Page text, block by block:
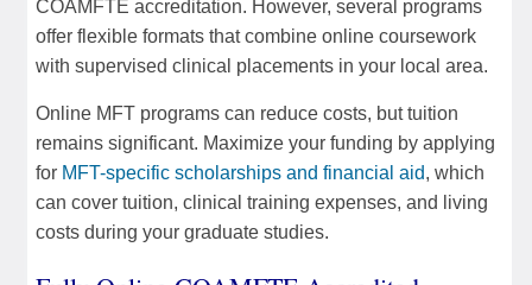
COAMFTE accreditation. However, several programs
offer flexible formats that combine online coursework
with supervised clinical placements in your local area.
Online MFT programs can reduce costs, but tuition
remains significant. Maximize your funding by applying
for MFT-specific scholarships and financial aid, which
can cover tuition, clinical training expenses, and living
costs during your graduate studies.